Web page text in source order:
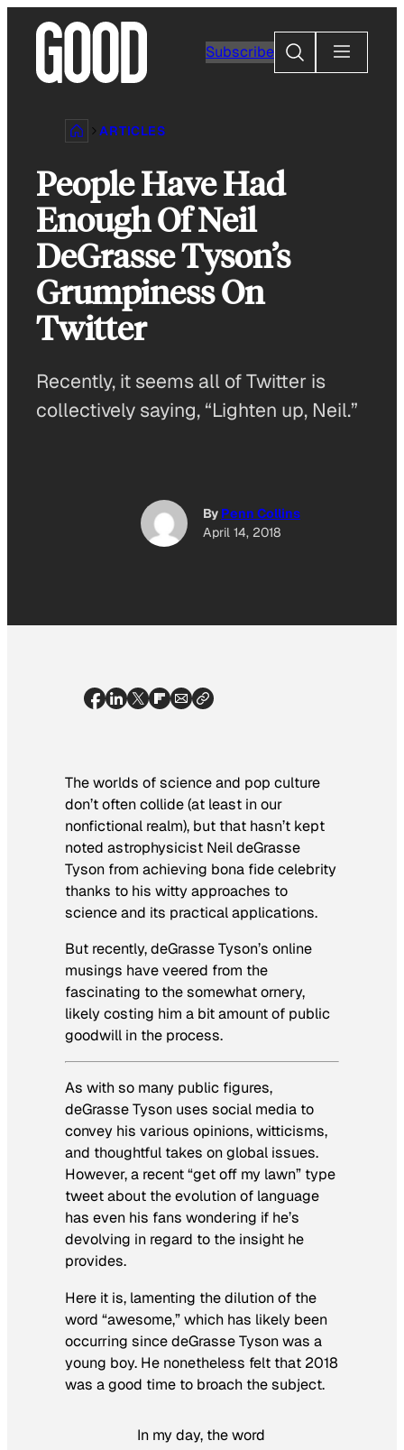
content
Subscribe
Search
ARTICLES
People Have Had
Enough Of Neil
DeGrasse Tyson’s
Grumpiness On
Twitter
Recently, it seems all of Twitter is
collectively saying, “Lighten up, Neil.”
By Penn Collins
April 14, 2018
The worlds of science and pop culture
don’t often collide (at least in our
nonfictional realm), but that hasn’t kept
noted astrophysicist Neil deGrasse
Tyson from achieving bona fide celebrity
thanks to his witty approaches to
science and its practical applications.
But recently, deGrasse Tyson’s online
musings have veered from the
fascinating to the somewhat ornery,
likely costing him a bit amount of public
goodwill in the process.
As with so many public figures,
deGrasse Tyson uses social media to
convey his various opinions, witticisms,
and thoughtful takes on global issues.
However, a recent “get off my lawn” type
tweet about the evolution of language
has even his fans wondering if he’s
devolving in regard to the insight he
provides.
Here it is, lamenting the dilution of the
word “awesome,” which has likely been
occurring since deGrasse Tyson was a
young boy. He nonetheless felt that 2018
was a good time to broach the subject.
In my day, the word